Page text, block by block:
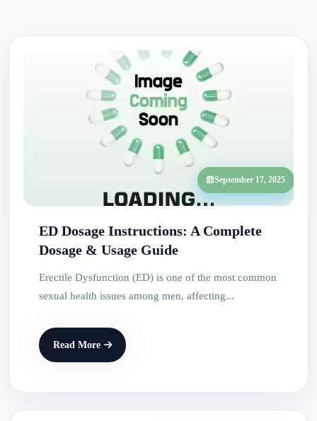
September 17, 2025
ED Dosage Instructions: A Complete
Dosage & Usage Guide
Erectile Dysfunction (ED) is one of the most common
sexual health issues among men, affecting...
Read More